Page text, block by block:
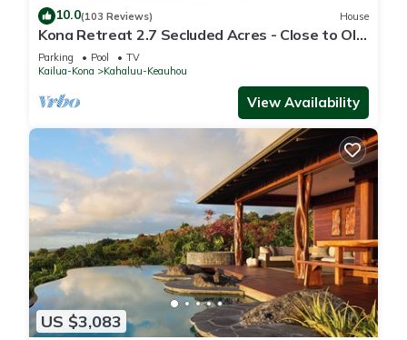
10.0(103 Reviews) House
Kona Retreat 2.7 Secluded Acres - Close to Old
Hawaii, Beach & Shopping!
Parking Pool
TV
Kailua-Kona
Kahaluu-Keauhou
View Availability
US $3,083